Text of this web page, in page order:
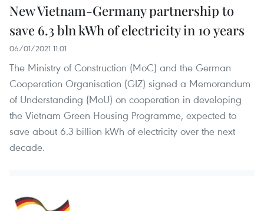
New Vietnam-Germany partnership to
save 6.3 bln kWh of electricity in 10 years
06/01/2021 11:01
The Ministry of Construction (MoC) and the German
Cooperation Organisation (GIZ) signed a Memorandum
of Understanding (MoU) on cooperation in developing
the Vietnam Green Housing Programme, expected to
save about 6.3 billion kWh of electricity over the next
decade.